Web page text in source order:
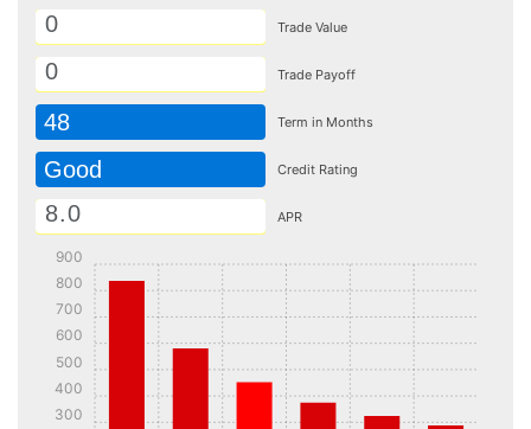
Trade Value
Trade Payoff
48 Term in Months
Good Credit Rating
APR
300
400
500
600
700
800
900